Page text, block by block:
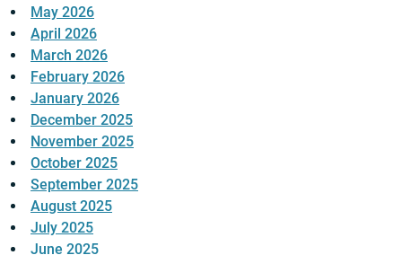
May 2026
April 2026
March 2026
February 2026
January 2026
December 2025
November 2025
October 2025
September 2025
August 2025
July 2025
June 2025